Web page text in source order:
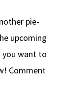
pie-
upcoming
you want to
Comment